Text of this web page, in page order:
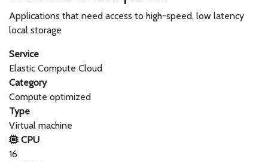
Applications that need access to high-speed, low latency
local storage
Service
Elastic Compute Cloud
Category
Compute optimized
Type
Virtual machine
CPU
16